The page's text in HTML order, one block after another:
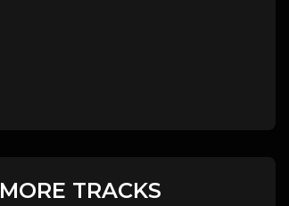
MORE TRACKS